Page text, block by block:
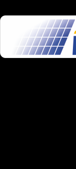
Aller au contenu principal